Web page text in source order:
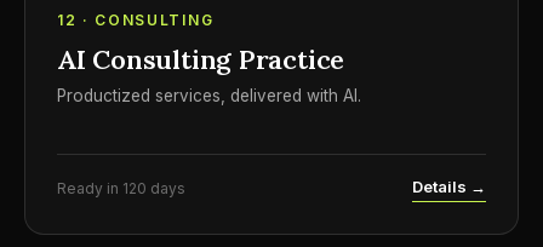
12 · CONSULTING
AI Consulting Practice
Productized services, delivered with AI.
Ready in 120 days Details →